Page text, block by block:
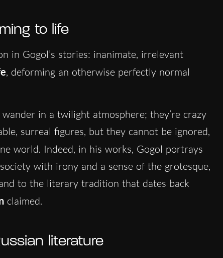
to life
in Gogol’s stories: inanimate, irrelevant
, deforming an otherwise perfectly normal
wander in a twilight atmosphere; they’re crazy
surreal figures, but they cannot be ignored,
world. Indeed, in his works, Gogol portrays
with irony and a sense of the grotesque,
to the literary tradition that dates back
claimed.
literature